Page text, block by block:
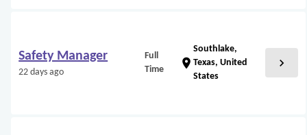
Safety Manager
22 days ago
Full
Time
location_on
Southlake,
Texas, United
States
chevron_right